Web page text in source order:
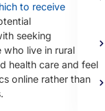
to receive
seeking
who live in rural
health care and feel
online rather than